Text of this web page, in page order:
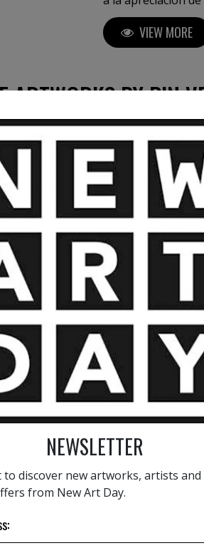
obra está inspirada en "El mar de hielo" lienzo del pintor
siglo XIX Caspar
VIEW MORE
ARTWORKS BY PIN
5 000 €
VIEW MORE PHOTOGRAPHY
NEWSLETTER
to discover new artworks, artists and
from New Art Day.